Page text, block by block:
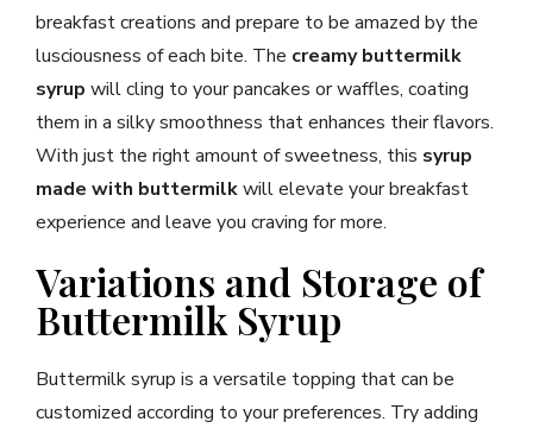
breakfast creations and prepare to be amazed by the
lusciousness of each bite. The creamy buttermilk
syrup will cling to your pancakes or waffles, coating
them in a silky smoothness that enhances their flavors.
With just the right amount of sweetness, this syrup
made with buttermilkwill elevate your breakfast
experience and leave you craving for more.
Variations and Storage of
Buttermilk Syrup
Buttermilk syrup is a versatile topping that can be
customized according to your preferences. Try adding